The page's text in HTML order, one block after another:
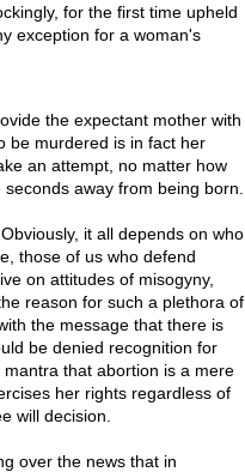
for the first time upheld
exception for a woman's
the expectant mother with
be murdered is in fact her
an attempt, no matter how
away from being born.
it all depends on who
those of us who defend
on attitudes of misogyny,
reason for such a plethora of
the message that there is
be denied recognition for
that abortion is a mere
her rights regardless of
will decision.
over the news that in